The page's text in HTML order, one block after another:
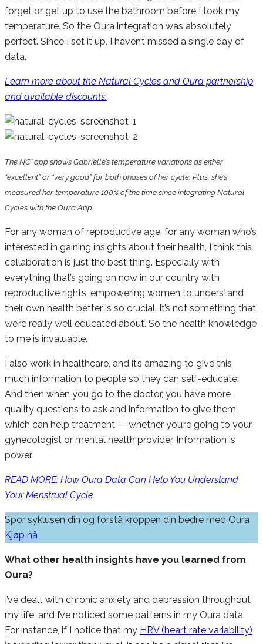
forget or get up to use the bathroom before I took my
temperature. So the Oura integration was absolutely
perfect. Since I set it up, I haven’t missed a single day of
data.
Learn more about the Natural Cycles and Oura partnership
and available discounts.
The NC° app shows Gabrielle’s temperature variations as either
“excellent” or “very good” for both phases of her cycle. Plus, she’s
measured her temperature 100% of the time since integrating Natural
Cycles with the Oura App.
For any woman of reproductive age, for any woman who’s
interested in gaining insights about their health, I think this
collaboration is just the best thing. Especially with
everything that’s going on now in our country with
reproductive rights, empowering women to understand
their own health better is so crucial. It’s not something that
we’re really well educated about. So the health knowledge
to me is invaluable.
I also work in healthcare, and it’s amazing to give this
much information to people so they can self-educate.
And then when you go to the doctor, you have more
quality questions to ask and information to give them
which can help treatment — whether you’re going to your
gynecologist or mental health provider. Information is
power.
READ MORE: How Oura Data Can Help You Understand
Your Menstrual Cycle
Spor syklusen din og forstå kroppen din bedre med Oura
Kjøp nå
What other health insights have you learned from
Oura?
I’ve dealt with chronic anxiety and depression throughout
my life, and I’ve noticed some patterns in my Oura data.
For instance, if I notice that my HRV (heart rate variability)